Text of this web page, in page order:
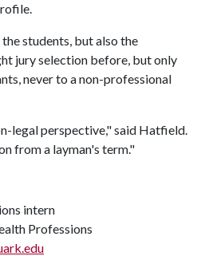
students, but also the
jury selection before, but only
never to a non-professional
legal perspective," said Hatfield.
from a layman's term."
intern
Professions